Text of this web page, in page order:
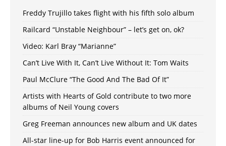
Freddy Trujillo takes flight with his fifth solo album
Railcard “Unstable Neighbour” – let’s get on, ok?
Video: Karl Bray “Marianne”
Can’t Live With It, Can’t Live Without It: Tom Waits
Paul McClure “The Good And The Bad Of It”
Artists with Hearts of Gold contribute to two more
albums of Neil Young covers
Greg Freeman announces new album and UK dates
All-star line-up for Bob Harris event announced for